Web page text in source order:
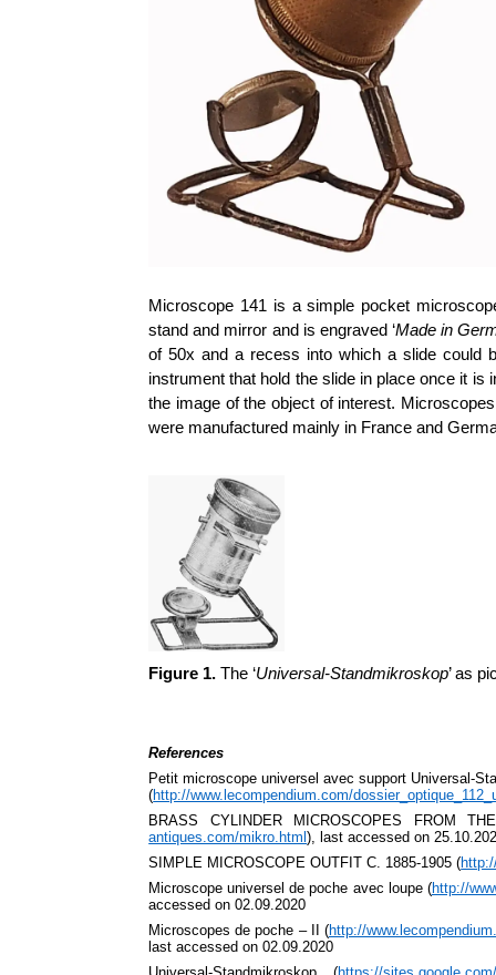
Microscope 141 is a simple pocket
stand and mirror and is engraved ‘Made in
of 50x and a recess into which a slide could
instrument that hold the slide in place once it
the image of the object of interest.
were manufactured mainly in France and
Figure 1. The ‘Universal-Standmikroskop’ as
References
Petit microscope universel avec support Universal-
(http://www.lecompendium.com/
BRASS CYLINDER MICROSCOPES FROM
antiques.com/mikro.html), last accessed on
SIMPLE MICROSCOPE OUTFIT C. 1885-1905 (
Microscope universel de poche avec loupe (http://
accessed on 02.09.2020
Microscopes de poche – II (http://
last accessed on 02.09.2020